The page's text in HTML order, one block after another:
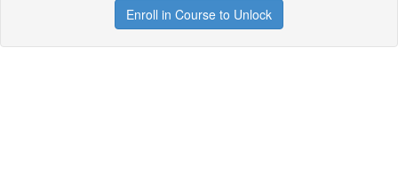
Enroll in Course to Unlock